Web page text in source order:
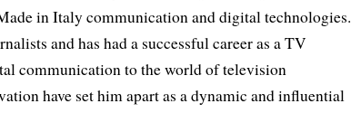
in Italy communication and digital technologies.
and has had a successful career as a TV
communication to the world of television
have set him apart as a dynamic and influential